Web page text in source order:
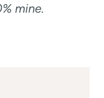
mine.